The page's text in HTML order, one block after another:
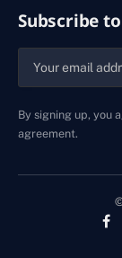
Subscribe
By signing up, you
agreement.